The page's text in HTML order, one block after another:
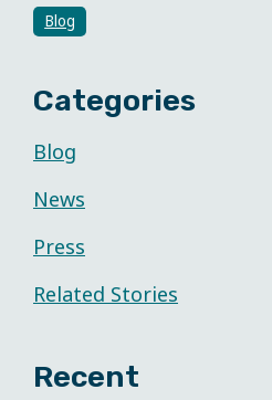
Blog
Categories
Blog
News
Press
Related Stories
Recent